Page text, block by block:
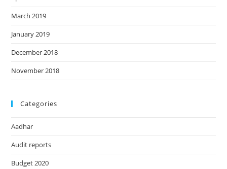
March 2019
January 2019
December 2018
November 2018
Categories
Aadhar
Audit reports
Budget 2020